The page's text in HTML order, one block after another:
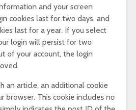
and your screen
cookies last for two days, and
last for a year. If you select
login will persist for two
of your account, the login
an article, an additional cookie
browser. This cookie includes no